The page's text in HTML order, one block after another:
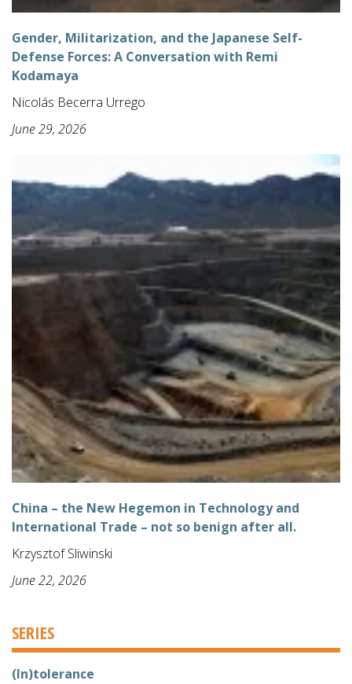
Gender, Militarization, and the Japanese Self-
Defense Forces: A Conversation with Remi
Kodamaya
Nicolás Becerra Urrego
June 29, 2026
China – the New Hegemon in Technology and
International Trade – not so benign after all.
Krzysztof Sliwinski
June 22, 2026
SERIES
(In)tolerance